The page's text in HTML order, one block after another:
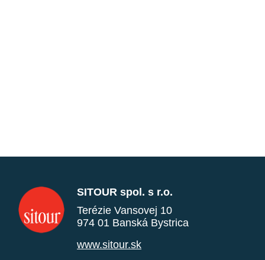
SITOUR spol. s r.o.
Terézie Vansovej 10
974 01 Banská Bystrica
www.sitour.sk